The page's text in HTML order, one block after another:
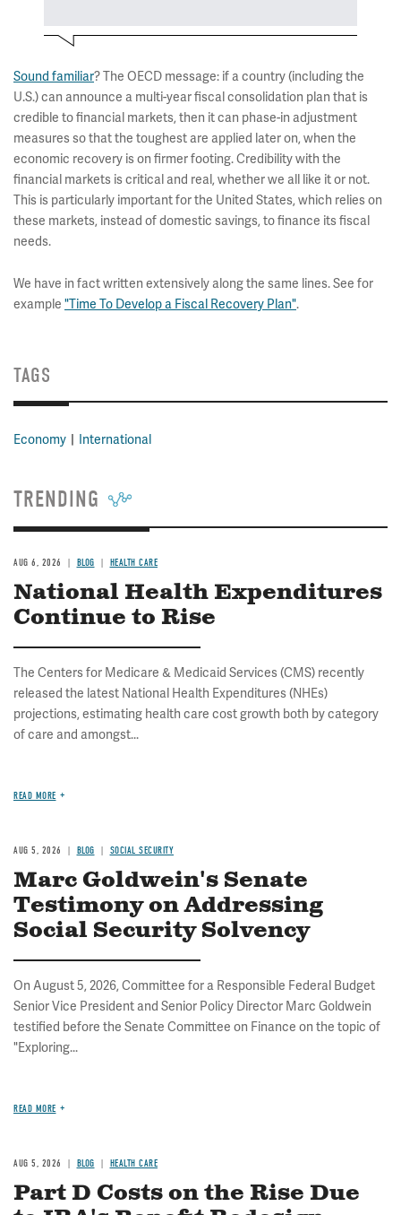
Sound familiar? The OECD message: if a country (including the
U.S.) can announce a multi-year fiscal consolidation plan that is
credible to financial markets, then it can phase-in adjustment
measures so that the toughest are applied later on, when the
economic recovery is on firmer footing. Credibility with the
financial markets is critical and real, whether we all like it or not.
This is particularly important for the United States, which relies on
these markets, instead of domestic savings, to finance its fiscal
needs.
We have in fact written extensively along the same lines. See for
example "Time To Develop a Fiscal Recovery Plan".
TAGS
Economy International
TRENDING
AUG 6, 2026 BLOG HEALTH CARE
National Health Expenditures
Continue to Rise
The Centers for Medicare & Medicaid Services (CMS) recently
released the latest National Health Expenditures (NHEs)
projections, estimating health care cost growth both by category
of care and amongst...
READ MORE
AUG 5, 2026 BLOG SOCIAL SECURITY
Marc Goldwein's Senate
Testimony on Addressing
Social Security Solvency
On August 5, 2026, Committee for a Responsible Federal Budget
Senior Vice President and Senior Policy Director Marc Goldwein
testified before the Senate Committee on Finance on the topic of
"Exploring...
READ MORE
AUG 5, 2026 BLOG HEALTH CARE
Part D Costs on the Rise Due